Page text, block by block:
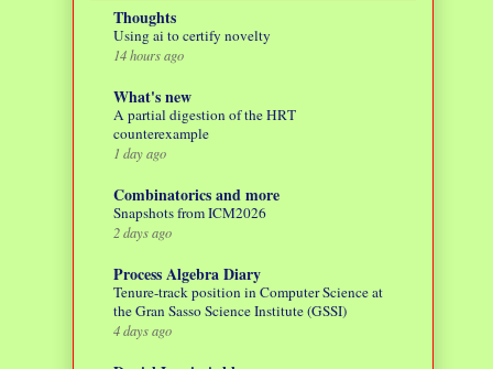
Thoughts
Using ai to certify novelty
14 hours ago
What's new
A partial digestion of the HRT
counterexample
1 day ago
Combinatorics and more
Snapshots from ICM2026
2 days ago
Process Algebra Diary
Tenure-track position in Computer Science at
the Gran Sasso Science Institute (GSSI)
4 days ago